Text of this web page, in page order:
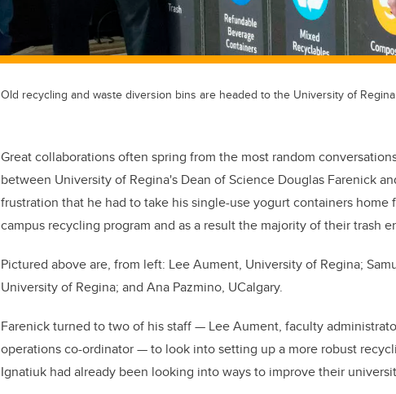
Old recycling and waste diversion bins are headed to the University of
Great collaborations often spring from the most random
between University of Regina's Dean of Science Douglas Farenick
frustration that he had to take his single-use yogurt containers home
campus recycling program and as a result the majority of their trash
Pictured above are, from left: Lee Aument, University of Regina;
University of Regina; and Ana Pazmino, UCalgary.
Farenick turned to two of his staff — Lee Aument, faculty
operations co-ordinator — to look into setting up a more robust
Ignatiuk had already been looking into ways to improve their